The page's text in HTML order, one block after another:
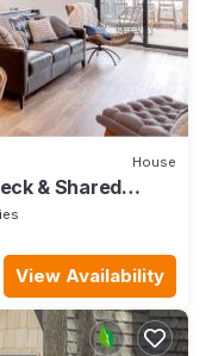
House
& Shared
View Availability